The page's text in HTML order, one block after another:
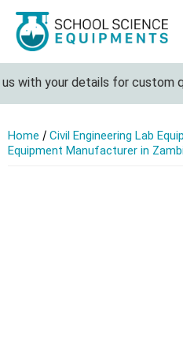
your details for custom
Home / Civil Engineering Lab
Equipment Manufacturer in